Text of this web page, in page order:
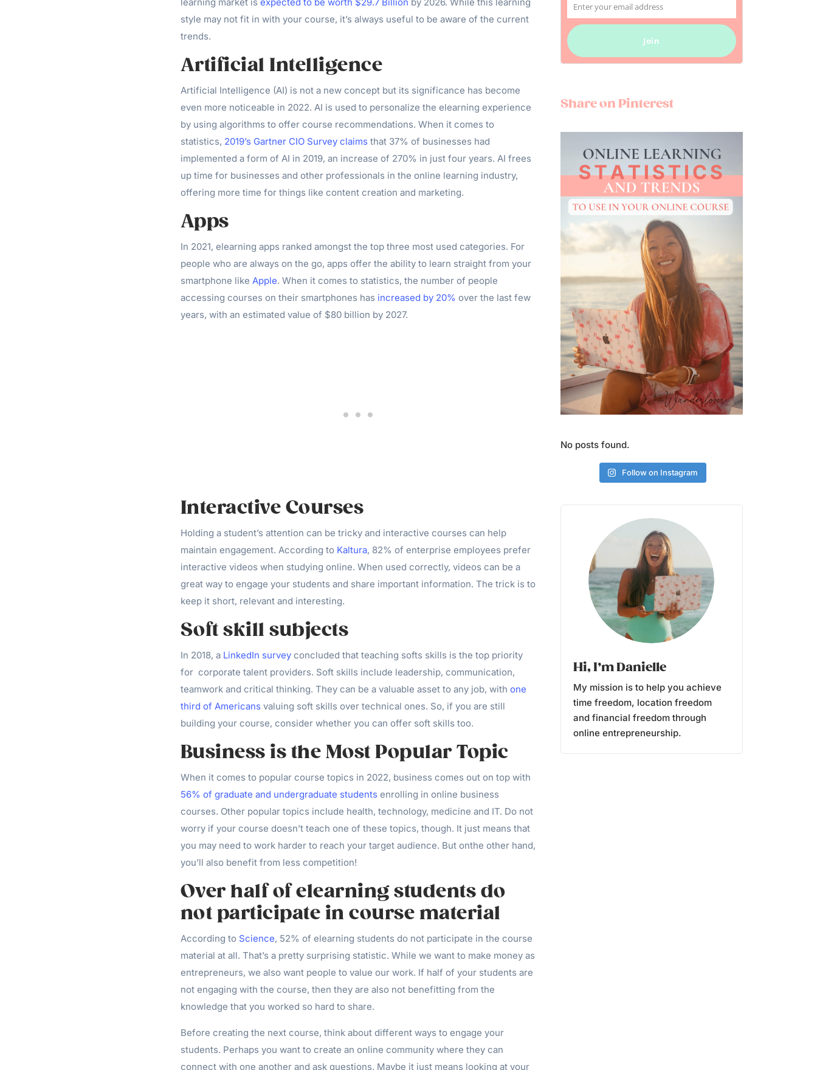
style may not fit in with your course, it’s always useful to be aware of the current
trends.
Artificial Intelligence
Artificial Intelligence (AI) is not a new concept but its significance has become
even more noticeable in 2022. AI is used to personalize the elearning experience
by using algorithms to offer course recommendations. When it comes to
statistics, 2019’s Gartner CIO Survey claims that 37% of businesses had
implemented a form of AI in 2019, an increase of 270% in just four years. AI frees
up time for businesses and other professionals in the online learning industry,
offering more time for things like content creation and marketing.
Apps
In 2021, elearning apps ranked amongst the top three most used categories. For
people who are always on the go, apps offer the ability to learn straight from your
smartphone like Apple. When it comes to statistics, the number of people
accessing courses on their smartphones has increased by 20% over the last few
years, with an estimated value of $80 billion by 2027.
Interactive Courses
Holding a student’s attention can be tricky and interactive courses can help
maintain engagement. According to Kaltura, 82% of enterprise employees prefer
interactive videos when studying online. When used correctly, videos can be a
great way to engage your students and share important information. The trick is to
keep it short, relevant and interesting.
Soft skill subjects
In 2018, a LinkedIn survey concluded that teaching softs skills is the top priority
for corporate talent providers. Soft skills include leadership, communication,
teamwork and critical thinking. They can be a valuable asset to any job, with one
third of Americans valuing soft skills over technical ones. So, if you are still
building your course, consider whether you can offer soft skills too.
Business is the Most Popular Topic
When it comes to popular course topics in 2022, business comes out on top with
56% of graduate and undergraduate students enrolling in online business
courses. Other popular topics include health, technology, medicine and IT. Do not
worry if your course doesn’t teach one of these topics, though. It just means that
you may need to work harder to reach your target audience. But onthe other hand,
you’ll also benefit from less competition!
Over half of elearning students do
not participate in course material
According to Science, 52% of elearning students do not participate in the course
material at all. That’s a pretty surprising statistic. While we want to make money as
entrepreneurs, we also want people to value our work. If half of your students are
not engaging with the course, then they are also not benefitting from the
knowledge that you worked so hard to share.
Before creating the next course, think about different ways to engage your
students. Perhaps you want to create an online community where they can
connect with one another and ask questions. Maybe it just means looking at your
Email
Enter your email address
Join
Share on Pinterest
No posts found.
Follow on Instagram
Hi, I’m Danielle
My mission is to help you achieve
time freedom, location freedom
and financial freedom through
online entrepreneurship.